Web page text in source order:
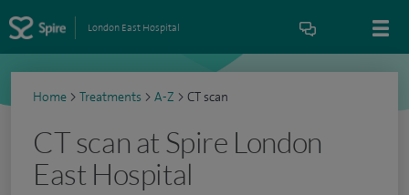
London East Hospital
Home > Treatments > A-Z > CT scan
CT scan at Spire London
East Hospital